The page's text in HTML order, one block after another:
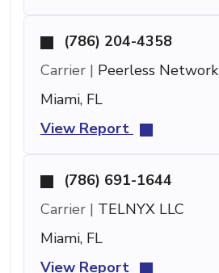
(786) 204-4358
Carrier | Peerless Network
Miami, FL
View Report
(786) 691-1644
Carrier | TELNYX LLC
Miami, FL
View Report